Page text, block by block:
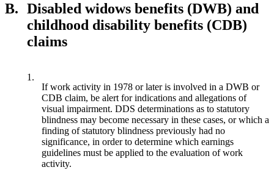
B. Disabled widows benefits (DWB) and
childhood disability benefits (CDB)
claims
1.
If work activity in 1978 or later is involved in a DWB or
CDB claim, be alert for indications and allegations of
visual impairment. DDS determinations as to statutory
blindness may become necessary in these cases, or which a
finding of statutory blindness previously had no
significance, in order to determine which earnings
guidelines must be applied to the evaluation of work
activity.